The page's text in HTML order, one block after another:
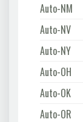
Auto-NM
Auto-NV
Auto-NY
Auto-OH
Auto-OK
Auto-OR